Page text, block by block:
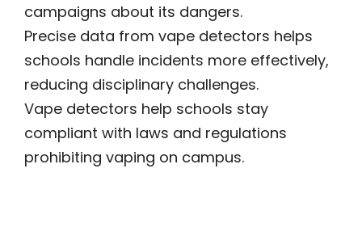
campaigns about its dangers.
Precise data from vape detectors helps
schools handle incidents more effectively,
reducing disciplinary challenges.
Vape detectors help schools stay
compliant with laws and regulations
prohibiting vaping on campus.